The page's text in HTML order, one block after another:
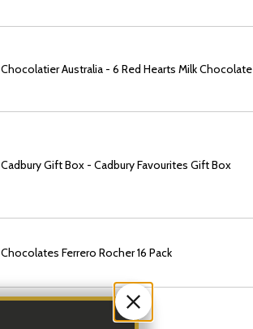
Chocolatier Australia - 6 Red Hearts Milk Chocolate
Cadbury Gift Box - Cadbury Favourites Gift Box
Chocolates Ferrero Rocher 16 Pack